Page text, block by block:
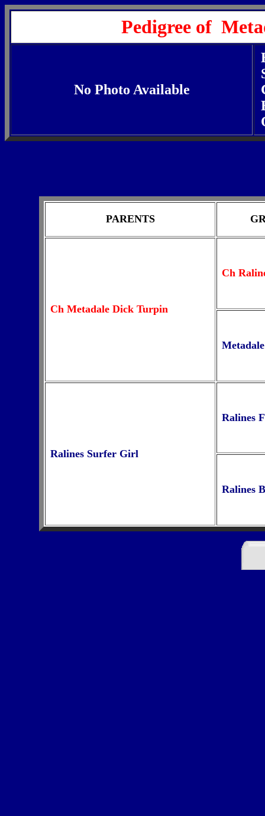
Pedigree of
No Photo Available
PARENTS
Ch Metadale Dick Turpin
Ch
Ralines Surfer Girl
Ralines
Ralines